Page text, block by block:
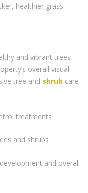
healthier grass
and vibrant trees
overall visual
tree and shrub care
treatments
and shrubs
and overall